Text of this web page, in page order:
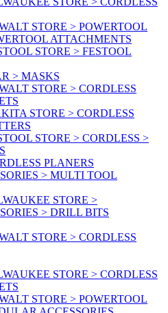
STORE > POWERTOOL
ATTACHMENTS
STORE > FESTOOL
> MASKS
STORE > CORDLESS
STORE > CORDLESS
STORE > CORDLESS >
PLANERS
> MULTI TOOL
STORE >
> DRILL BITS
STORE > CORDLESS
STORE > CORDLESS
STORE > POWERTOOL